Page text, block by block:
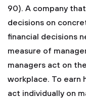
90). A company
decisions on
financial decisions
measure of
managers act on
workplace. To earn
act individually on